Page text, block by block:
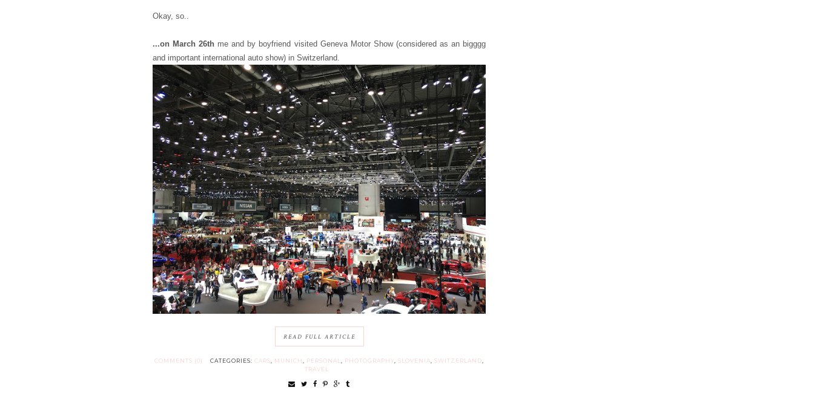
Okay, so..
...on March 26th me and by boyfriend visited Geneva Motor Show (considered as an bigggg
and important international auto show) in Switzerland.
READ FULL ARTICLE
COMMENTS (0) CATEGORIES: CARS MUNICH PERSONAL PHOTOGRAPHY SLOVENIA SWITZERLAND
TRAVEL